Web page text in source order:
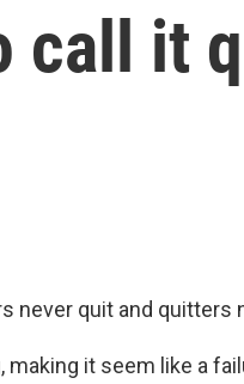
call it
never quit and quitters
it seem like a